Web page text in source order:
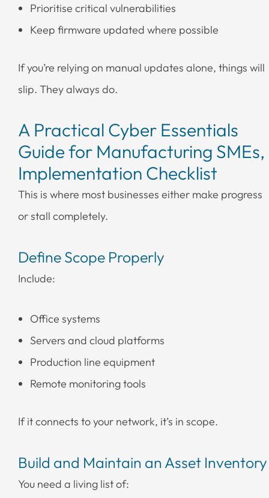
Prioritise critical vulnerabilities
Keep firmware updated where possible
If you’re relying on manual updates alone, things will
slip. They always do.
A Practical Cyber Essentials
Guide for Manufacturing SMEs,
Implementation Checklist
This is where most businesses either make progress
or stall completely.
Define Scope Properly
Include:
Office systems
Servers and cloud platforms
Production line equipment
Remote monitoring tools
If it connects to your network, it’s in scope.
Build and Maintain an Asset Inventory
You need a living list of: